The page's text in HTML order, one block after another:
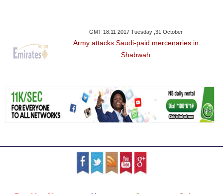
GMT 18:11 2017 Tuesday ,31 October
Army attacks Saudi-paid mercenaries in
Shabwah